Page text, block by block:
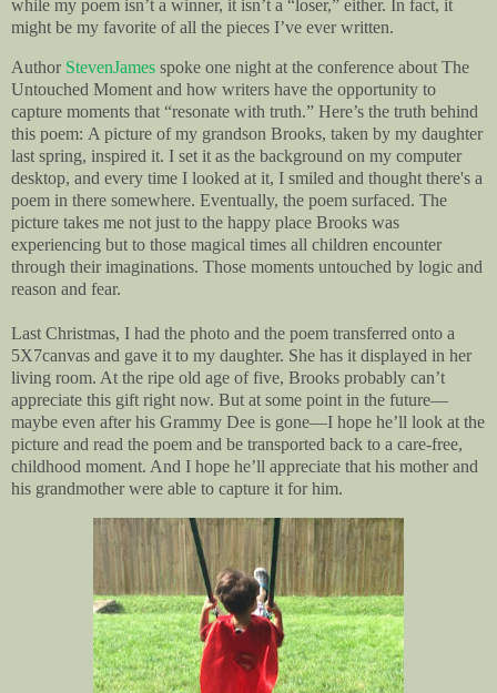
while my poem isn’t a winner, it isn’t a “loser,” either. In fact, it
might be my favorite of all the pieces I’ve ever written.
Author StevenJames spoke one night at the conference about The
Untouched Moment and how writers have the opportunity to
capture moments that “resonate with truth.” Here’s the truth behind
this poem: A picture of my grandson Brooks, taken by my daughter
last spring, inspired it. I set it as the background on my computer
desktop, and every time I looked at it, I smiled and thought there's a
poem in there somewhere. Eventually, the poem surfaced. The
picture takes me not just to the happy place Brooks was
experiencing but to those magical times all children encounter
through their imaginations. Those moments untouched by logic and
reason and fear.
Last Christmas, I had the photo and the poem transferred onto a
5X7canvas and gave it to my daughter. She has it displayed in her
living room. At the ripe old age of five, Brooks probably can’t
appreciate this gift right now. But at some point in the future—
maybe even after his Grammy Dee is gone—I hope he’ll look at the
picture and read the poem and be transported back to a care-free,
childhood moment. And I hope he’ll appreciate that his mother and
his grandmother were able to capture it for him.